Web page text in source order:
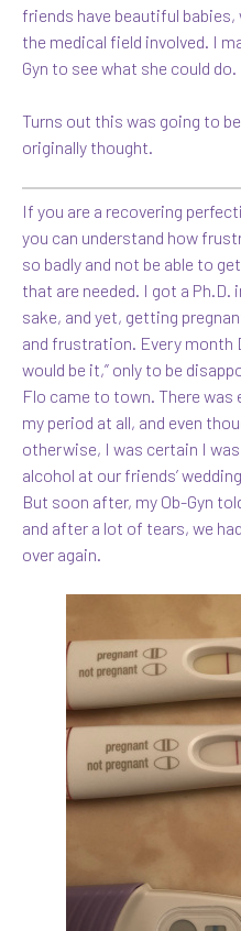
friends have beautiful
the medical field involved. I
Gyn to see what she could do.
Turns out this was going to
originally thought.
If you are a recovering
you can understand how
so badly and not be able to
that are needed. I got a
sake, and yet, getting
and frustration. Every month
would be it,” only to be
Flo came to town. There was
my period at all, and even
otherwise, I was certain I
alcohol at our friends’
But soon after, my Ob-Gyn
and after a lot of tears, we
over again.